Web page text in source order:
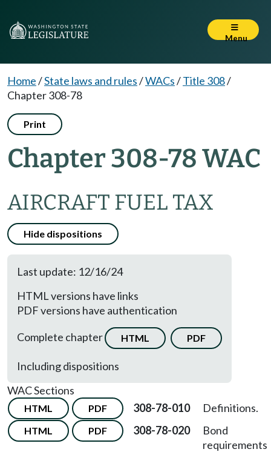
Menu
Home/State laws and rules/WACs/Title 308/
Chapter 308-78
Print
Chapter 308-78 WAC
AIRCRAFT FUEL TAX
Hide dispositions
Last update: 12/16/24
HTML versions have links
PDF versions have authentication
Complete chapter
HTML PDF
Including dispositions
WAC Sections
HTML PDF 308-78-010 Definitions.
HTML PDF 308-78-020
Bond
requirements